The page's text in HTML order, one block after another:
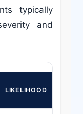
typically
and
LIKELIHOOD